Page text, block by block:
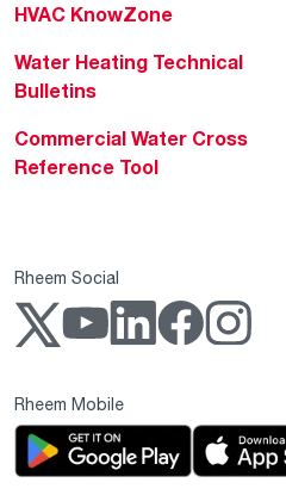
HVAC KnowZone
Water Heating Technical
Bulletins
Commercial Water Cross
Reference Tool
Rheem Social
Rheem Mobile